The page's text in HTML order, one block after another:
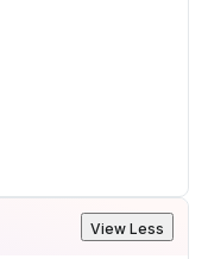
View Less